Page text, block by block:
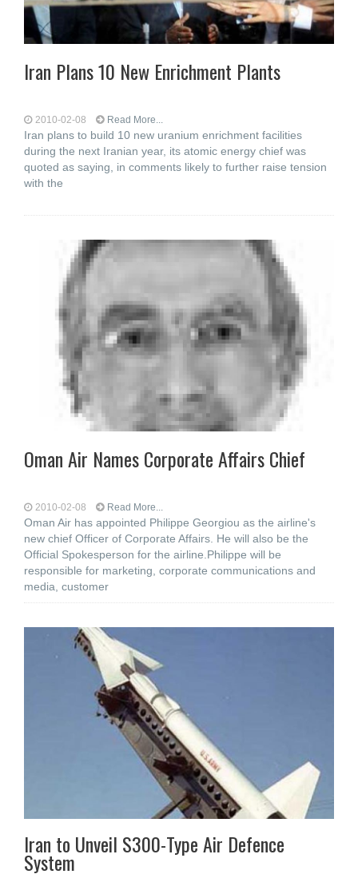
Iran Plans 10 New Enrichment Plants
2010-02-08 Read More...
Iran plans to build 10 new uranium enrichment facilities
during the next Iranian year, its atomic energy chief was
quoted as saying, in comments likely to further raise tension
with the
Oman Air Names Corporate Affairs Chief
2010-02-08 Read More...
Oman Air has appointed Philippe Georgiou as the airline's
new chief Officer of Corporate Affairs. He will also be the
Official Spokesperson for the airline.Philippe will be
responsible for marketing, corporate communications and
media, customer
Iran to Unveil S300-Type Air Defence
System